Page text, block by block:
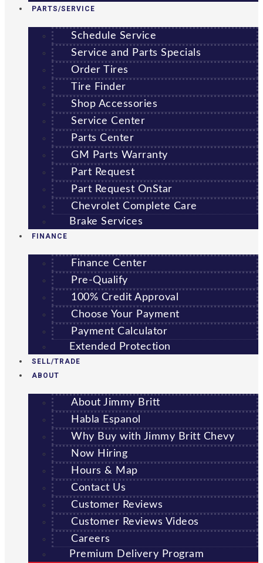
PARTS/SERVICE
Schedule Service
Service and Parts Specials
Order Tires
Tire Finder
Shop Accessories
Service Center
Parts Center
GM Parts Warranty
Part Request
Part Request OnStar
Chevrolet Complete Care
Brake Services
FINANCE
Finance Center
Pre-Qualify
100% Credit Approval
Choose Your Payment
Payment Calculator
Extended Protection
SELL/TRADE
ABOUT
About Jimmy Britt
Habla Espanol
Why Buy with Jimmy Britt Chevy
Now Hiring
Hours & Map
Contact Us
Customer Reviews
Customer Reviews Videos
Careers
Premium Delivery Program